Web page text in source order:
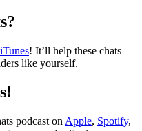
! It’ll help these chats
like yourself.
podcast on Apple, Spotify,